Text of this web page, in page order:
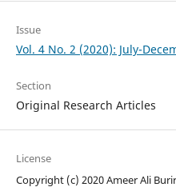
Issue
Vol. 4 No. 2 (2020): July-
Section
Original Research Articles
License
Copyright (c) 2020 Ameer Ali